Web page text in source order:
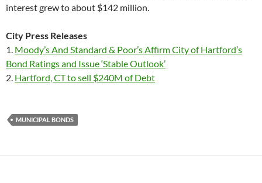
interest grew to about $142 million.
City Press Releases
1. Moody’s And Standard & Poor’s Affirm City of Hartford’s
Bond Ratings and Issue ‘Stable Outlook’
2. Hartford, CT to sell $240M of Debt
MUNICIPAL BONDS